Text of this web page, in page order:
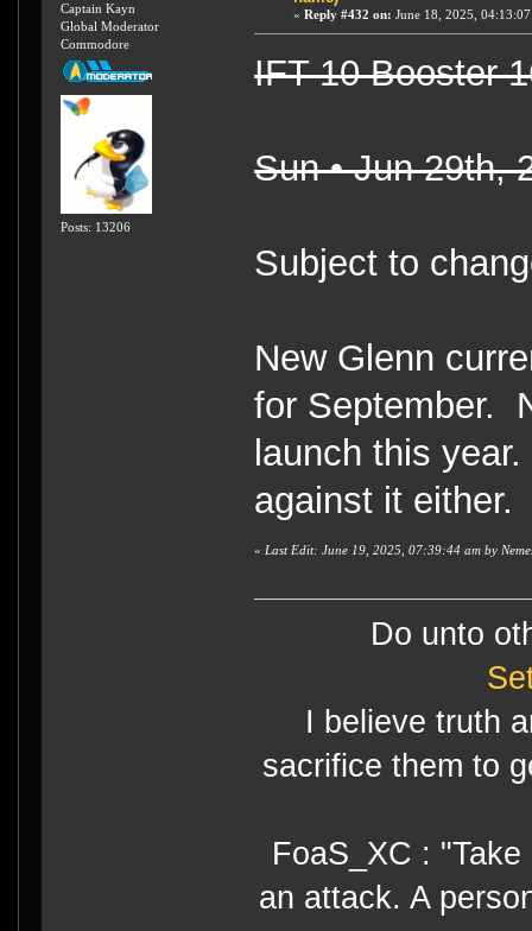
Captain Kayn
Global Moderator
Commodore
Posts: 13206
« Reply #432 on: June 18, 2025,
IFT 10 Booster
Sun • Jun 29th,
Subject to
New Glenn
for September.
launch this
against it either.
« Last Edit: June 19, 2025, 07:39:44 am by
Do unto
I believe truth
sacrifice them to
FoaS_XC :
an attack. A